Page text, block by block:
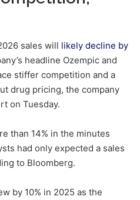
sales will likely decline by
headline Ozempic and
stiffer competition and a
drug pricing, the company
on Tuesday.
than 14% in the minutes
had only expected a sales
to Bloomberg.
by 10% in 2025 as the